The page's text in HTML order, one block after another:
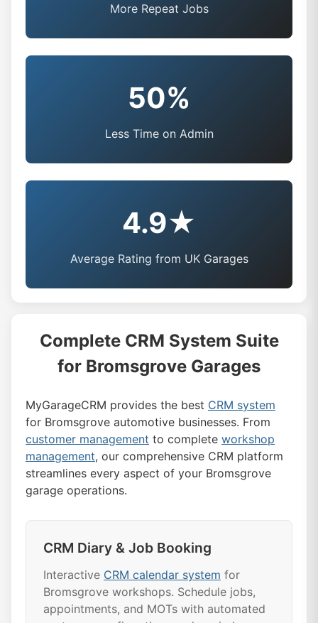
More Repeat Jobs
50%
Less Time on Admin
4.9★
Average Rating from UK Garages
Complete CRM System Suite
for Bromsgrove Garages
MyGarageCRM provides the best CRM system
for Bromsgrove automotive businesses. From
customer management to complete workshop
management, our comprehensive CRM platform
streamlines every aspect of your Bromsgrove
garage operations.
CRM Diary & Job Booking
Interactive CRM calendar system for
Bromsgrove workshops. Schedule jobs,
appointments, and MOTs with automated